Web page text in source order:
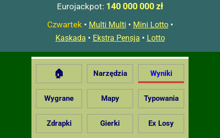
Eurojackpot: 140 000 000 zł
Czwartek• Multi Multi • Mini Lotto•
Kaskada • Ekstra Pensja • Lotto
🏠 Narzędzia Wyniki
Wygrane Mapy Typowania
Zdrapki Gierki Ex Losy